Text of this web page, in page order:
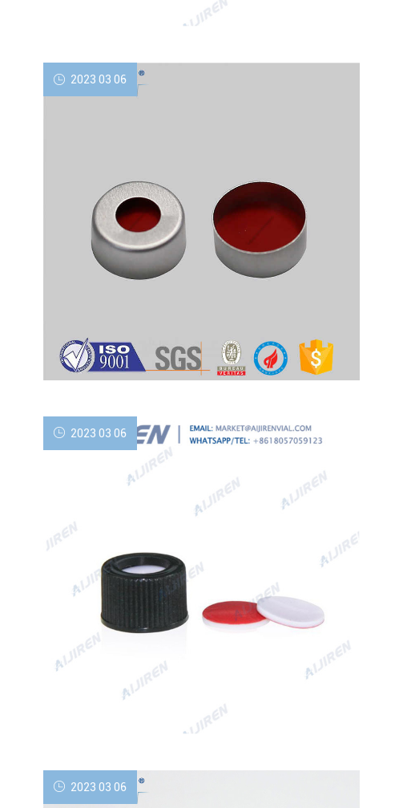
2023 03 06
2023 03 06
2023 03 06